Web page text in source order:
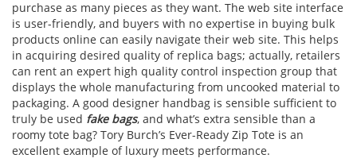
purchase as many pieces as they want. The web site interface
is user-friendly, and buyers with no expertise in buying bulk
products online can easily navigate their web site. This helps
in acquiring desired quality of replica bags; actually, retailers
can rent an expert high quality control inspection group that
displays the whole manufacturing from uncooked material to
packaging. A good designer handbag is sensible sufficient to
truly be used fake bags, and what’s extra sensible than a
roomy tote bag? Tory Burch’s Ever-Ready Zip Tote is an
excellent example of luxury meets performance.